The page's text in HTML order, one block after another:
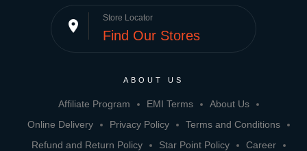
place Store Locator
Find Our Stores
ABOUT US
Affiliate Program EMI Terms
About Us
Online Delivery
Privacy Policy
Terms and Conditions
Refund and Return Policy
Star Point Policy
Career